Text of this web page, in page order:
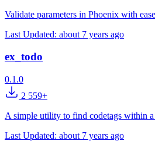
Validate parameters in Phoenix with
Last Updated: about 7 years ago
ex_todo
0.1.0
2 559+
A simple utility to find codetags within
Last Updated: about 7 years ago